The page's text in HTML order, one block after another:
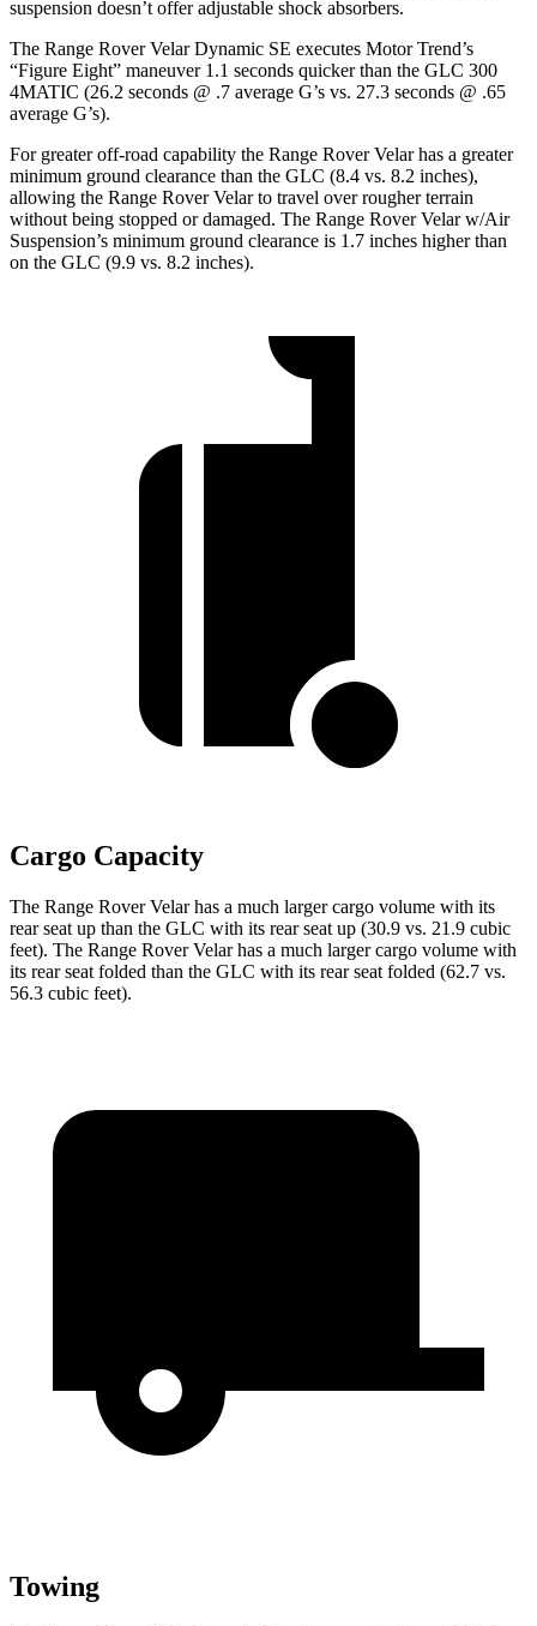
suspension doesn’t offer adjustable shock absorbers.
The Range Rover Velar Dynamic SE executes Motor Trend’s
“Figure Eight” maneuver 1.1 seconds quicker than the GLC 300
4MATIC (26.2 seconds @ .7 average G’s vs. 27.3 seconds @ .65
average G’s).
For greater off-road capability the Range Rover Velar has a greater
minimum ground clearance than the GLC (8.4 vs. 8.2 inches),
allowing the Range Rover Velar to travel over rougher terrain
without being stopped or damaged. The Range Rover Velar w/Air
Suspension’s minimum ground clearance is 1.7 inches higher than
on the GLC (9.9 vs. 8.2 inches).
Cargo Capacity
The Range Rover Velar has a much larger cargo volume with its
rear seat up than the GLC with its rear seat up (30.9 vs. 21.9 cubic
feet). The Range Rover Velar has a much larger cargo volume with
its rear seat folded than the GLC with its rear seat folded (62.7 vs.
56.3 cubic feet).
Towing